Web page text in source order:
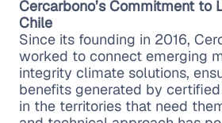
Cercarbono’s Commitment to
Chile
Since its founding in 2016,
worked to connect emerging
integrity climate solutions,
benefits generated by
in the territories that need